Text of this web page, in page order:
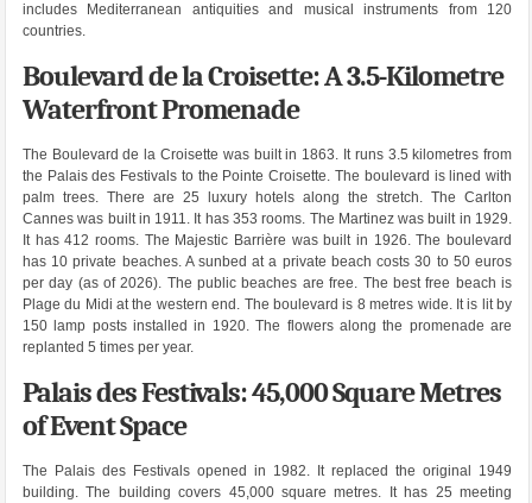
includes Mediterranean antiquities and musical instruments from 120
countries.
Boulevard de la Croisette: A 3.5-Kilometre
Waterfront Promenade
The Boulevard de la Croisette was built in 1863. It runs 3.5 kilometres from
the Palais des Festivals to the Pointe Croisette. The boulevard is lined with
palm trees. There are 25 luxury hotels along the stretch. The Carlton
Cannes was built in 1911. It has 353 rooms. The Martinez was built in 1929.
It has 412 rooms. The Majestic Barrière was built in 1926. The boulevard
has 10 private beaches. A sunbed at a private beach costs 30 to 50 euros
per day (as of 2026). The public beaches are free. The best free beach is
Plage du Midi at the western end. The boulevard is 8 metres wide. It is lit by
150 lamp posts installed in 1920. The flowers along the promenade are
replanted 5 times per year.
Palais des Festivals: 45,000 Square Metres
of Event Space
The Palais des Festivals opened in 1982. It replaced the original 1949
building. The building covers 45,000 square metres. It has 25 meeting